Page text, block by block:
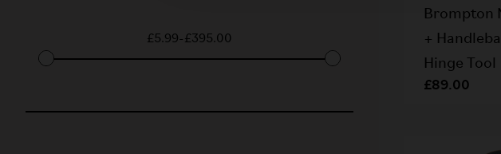
£5.99-£395.00
Brompton
+
Hinge Tool
£89.00